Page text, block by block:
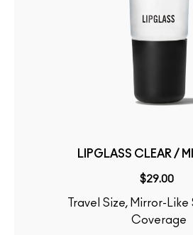
LIPGLASS CLEAR /
$29.00
Coverage